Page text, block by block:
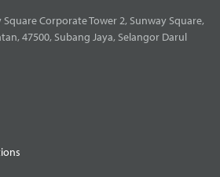
Square Corporate Tower 2, Sunway Square,
47500, Subang Jaya, Selangor Darul